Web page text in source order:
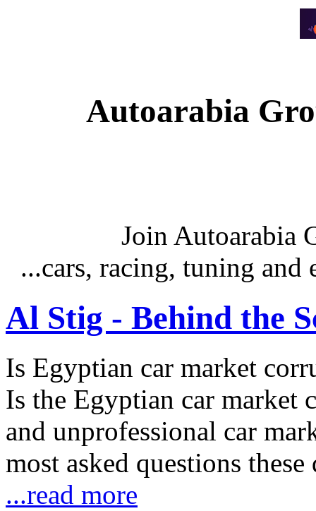
Autoarabia
Join Autoarabia
...cars, racing, tuning
Al Stig - Behind the
Is Egyptian car market
Is the Egyptian car market
and unprofessional car
most asked questions
...read more